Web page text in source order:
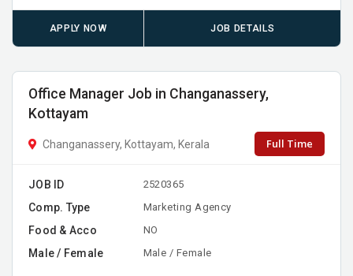
APPLY NOW JOB DETAILS
Office Manager Job in Changanassery,
Kottayam
Changanassery, Kottayam, Kerala Full Time
JOB ID 2520365
Comp. Type Marketing Agency
Food & Acco NO
Male / Female Male / Female